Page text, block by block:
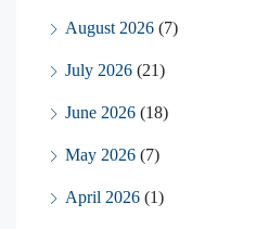
August 2026 (7)
July 2026 (21)
June 2026 (18)
May 2026 (7)
April 2026 (1)